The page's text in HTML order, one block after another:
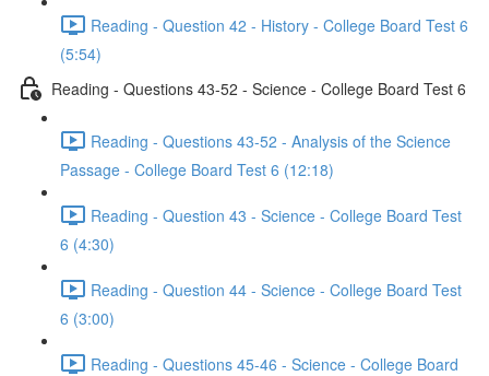
Reading - Question 42 - History - College Board Test 6
(5:54)
Reading - Questions 43-52 - Science - College Board Test 6
Reading - Questions 43-52 - Analysis of the Science
Passage - College Board Test 6 (12:18)
Reading - Question 43 - Science - College Board Test
6 (4:30)
Reading - Question 44 - Science - College Board Test
6 (3:00)
Reading - Questions 45-46 - Science - College Board